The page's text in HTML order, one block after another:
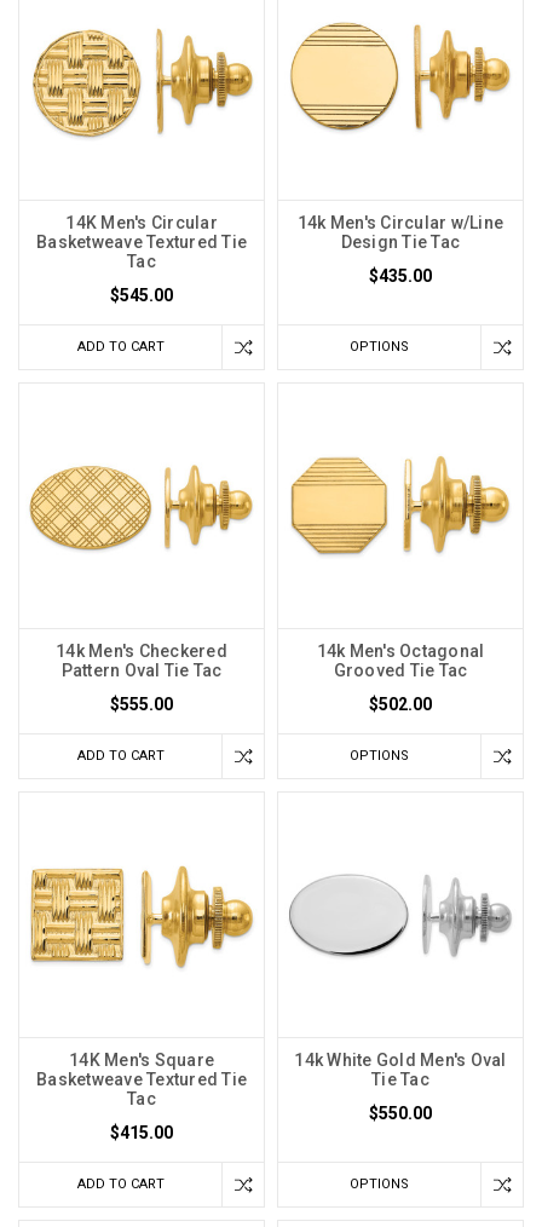
14K Men's Circular
Basketweave Textured Tie
Tac
$545.00
ADD TO CART
14k Men's Circular w/Line
Design Tie Tac
$435.00
OPTIONS
14k Men's Checkered
Pattern Oval Tie Tac
$555.00
ADD TO CART
14k Men's Octagonal
Grooved Tie Tac
$502.00
OPTIONS
14K Men's Square
Basketweave Textured Tie
Tac
$415.00
ADD TO CART
14k White Gold Men's Oval
Tie Tac
$550.00
OPTIONS